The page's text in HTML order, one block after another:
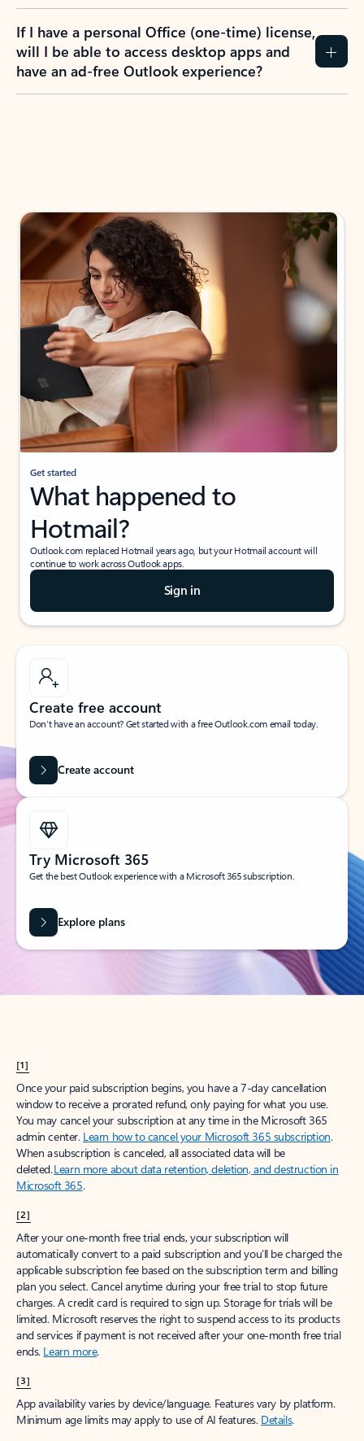
If I have a personal Office (one-time) license,
will I be able to access desktop apps and
have an ad-free Outlook experience?
Get started
What happened to
Hotmail?
Outlook.com replaced Hotmail years ago, but your Hotmail account will
continue to work across Outlook apps.
Sign in
Create free account
Don’t have an account? Get started with a free Outlook.com email today.
Create account
Try Microsoft 365
Get the best Outlook experience with a Microsoft 365 subscription.
Explore plans
[1]
Once your paid subscription begins, you have a 7-day cancellation
window to receive a prorated refund, only paying for what you use.
You may cancel your subscription at any time in the Microsoft 365
admin center. Learn how to cancel your Microsoft 365 subscription.
When a subscription is canceled, all associated data will be
deleted.Learn more about data retention, deletion, and destruction in
Microsoft 365.
[2]
After your one-month free trial ends, your subscription will
automatically convert to a paid subscription and you’ll be charged the
applicable subscription fee based on the subscription term and billing
plan you select. Cancel anytime during your free trial to stop future
charges. A credit card is required to sign up. Storage for trials will be
limited. Microsoft reserves the right to suspend access to its products
and services if payment is not received after your one-month free trial
ends. Learn more.
[3]
App availability varies by device/language. Features vary by platform.
Minimum age limits may apply to use of AI features. Details.